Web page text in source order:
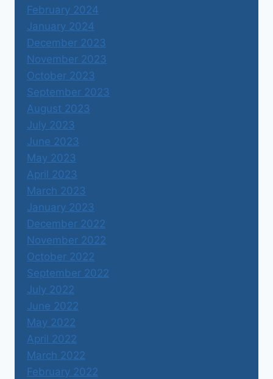
February 2024
January 2024
December 2023
November 2023
October 2023
September 2023
August 2023
July 2023
June 2023
May 2023
April 2023
March 2023
January 2023
December 2022
November 2022
October 2022
September 2022
July 2022
June 2022
May 2022
April 2022
March 2022
February 2022